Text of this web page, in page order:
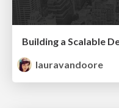
Building a Scalable
lauravandoore